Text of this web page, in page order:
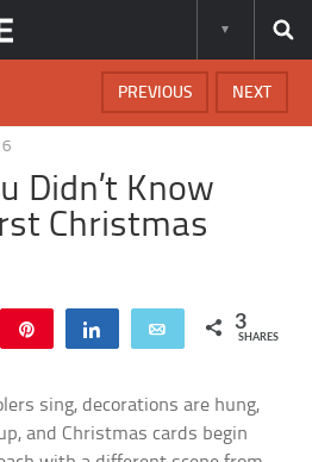
NEXT
PREVIOUS
Didn’t Know
Christmas
Share Email 3
SHARES
sing, decorations are hung,
and Christmas cards begin